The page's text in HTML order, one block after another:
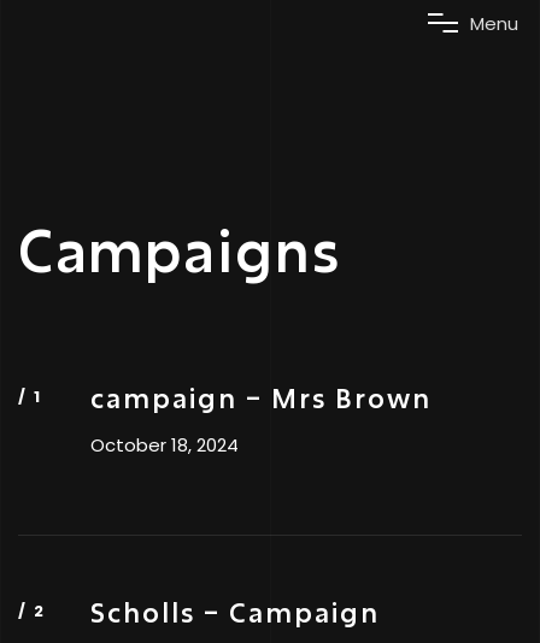
Menu
Campaigns
campaign – Mrs Brown
October 18, 2024
Scholls – Campaign